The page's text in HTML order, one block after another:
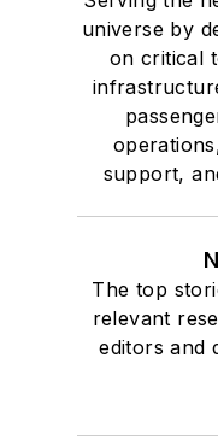
universe by
on critical
support,
The top
relevant
editors and